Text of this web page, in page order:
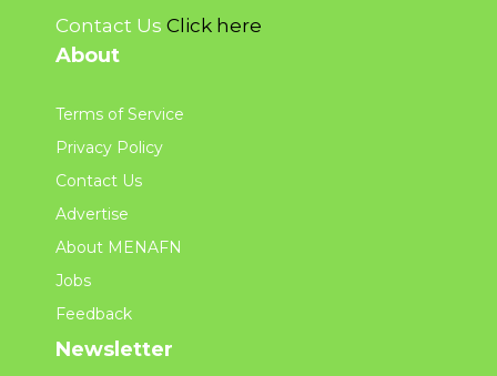
Contact Us Click here
About
Terms of Service
Privacy Policy
Contact Us
Advertise
About MENAFN
Jobs
Feedback
Newsletter